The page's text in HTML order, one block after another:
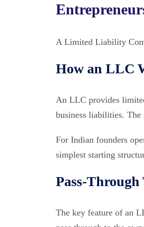
A Limited Liability
How an LLC
An LLC provides
business liabilities.
For Indian founders
simplest starting
Pass-
The key feature of an